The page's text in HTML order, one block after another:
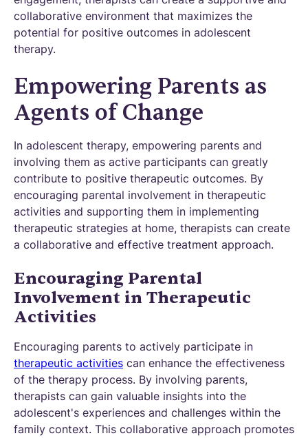
collaborative environment that maximizes the
potential for positive outcomes in adolescent
therapy.
Empowering Parents as
Agents of Change
In adolescent therapy, empowering parents and
involving them as active participants can greatly
contribute to positive therapeutic outcomes. By
encouraging parental involvement in therapeutic
activities and supporting them in implementing
therapeutic strategies at home, therapists can create
a collaborative and effective treatment approach.
Encouraging Parental
Involvement in Therapeutic
Activities
Encouraging parents to actively participate in
therapeutic activities can enhance the effectiveness
of the therapy process. By involving parents,
therapists can gain valuable insights into the
adolescent's experiences and challenges within the
family context. This collaborative approach promotes